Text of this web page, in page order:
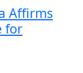
Affirms
for